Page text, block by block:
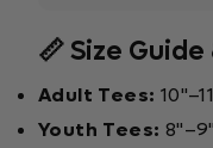
📏 Size
Adult Tees:
Youth Tees: